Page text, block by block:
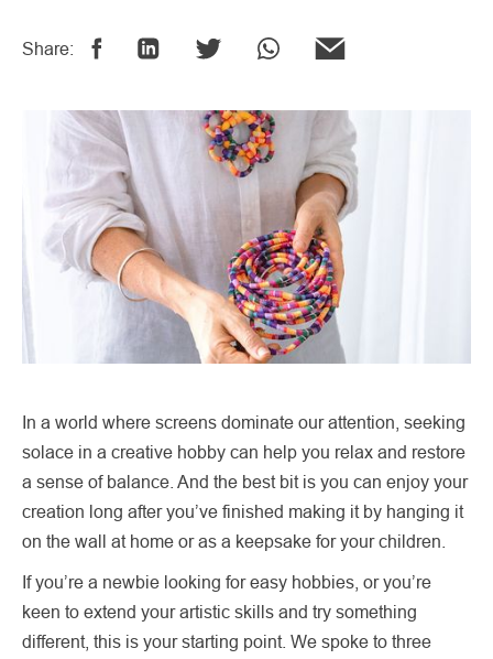
Share:
In a world where screens dominate our attention, seeking
solace in a creative hobby can help you relax and restore
a sense of balance. And the best bit is you can enjoy your
creation long after you’ve finished making it by hanging it
on the wall at home or as a keepsake for your children.
If you’re a newbie looking for easy hobbies, or you’re
keen to extend your artistic skills and try something
different, this is your starting point. We spoke to three